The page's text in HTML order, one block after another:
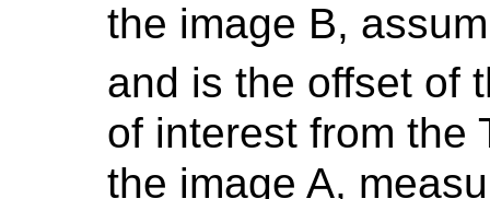
the image B,
and is the offset of
of interest from the
the image A,